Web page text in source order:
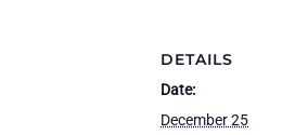
DETAILS
Date:
December 25